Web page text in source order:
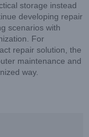
storage instead
developing repair
scenarios with
For
repair solution, the
maintenance and
way.